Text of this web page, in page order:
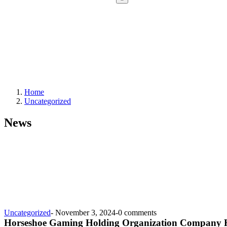
Home
Uncategorized
News
Uncategorized- November 3, 2024-0 comments
Horseshoe Gaming Holding Organization Company